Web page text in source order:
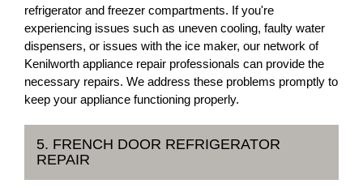
refrigerator and freezer compartments. If you're
experiencing issues such as uneven cooling, faulty water
dispensers, or issues with the ice maker, our network of
Kenilworth appliance repair professionals can provide the
necessary repairs. We address these problems promptly to
keep your appliance functioning properly.
5. FRENCH DOOR REFRIGERATOR
REPAIR